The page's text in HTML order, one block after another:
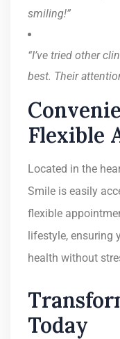
smiling!”
“I’ve tried other
best. Their
Flexible
Located in the
Smile is easily
flexible
lifestyle, ensuring
health without
Today